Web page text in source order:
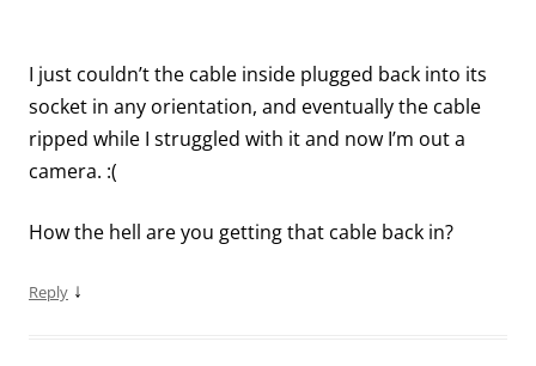
I just couldn’t the cable inside plugged back into its
socket in any orientation, and eventually the cable
ripped while I struggled with it and now I’m out a
camera. :(
How the hell are you getting that cable back in?
Reply ↓